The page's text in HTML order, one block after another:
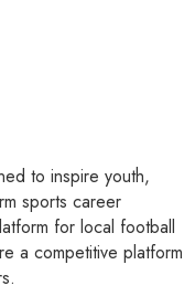
to inspire youth,
sports career
for local football
a competitive platform